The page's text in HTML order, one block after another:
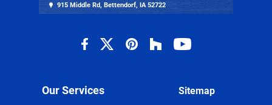
915 Middle Rd, Bettendorf, IA 52722
Our Services Sitemap